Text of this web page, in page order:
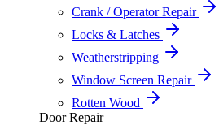
Crank / Operator Repair
Locks & Latches
Weatherstripping
Window Screen Repair
Rotten Wood
Door Repair